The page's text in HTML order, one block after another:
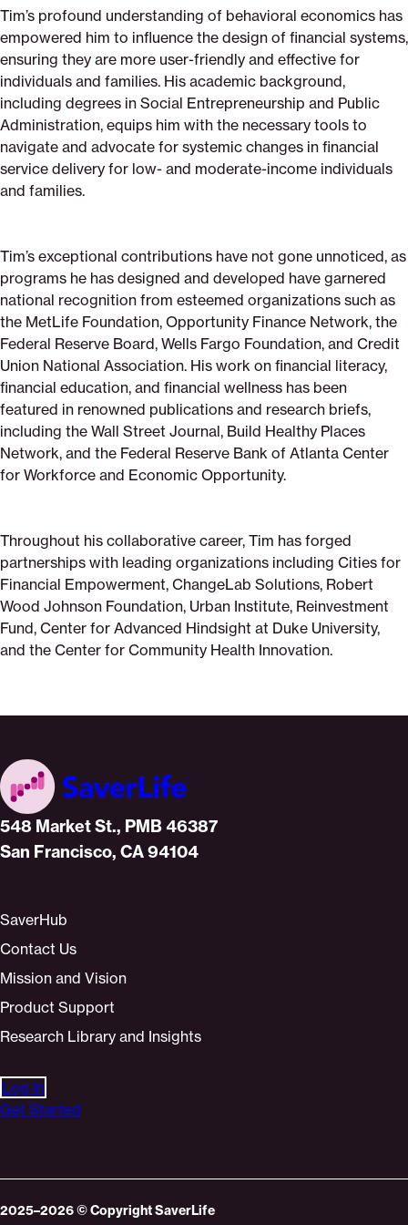
Tim’s profound understanding of behavioral economics has
empowered him to influence the design of financial systems,
ensuring they are more user-friendly and effective for
individuals and families. His academic background,
including degrees in Social Entrepreneurship and Public
Administration, equips him with the necessary tools to
navigate and advocate for systemic changes in financial
service delivery for low- and moderate-income individuals
and families.
Tim’s exceptional contributions have not gone unnoticed, as
programs he has designed and developed have garnered
national recognition from esteemed organizations such as
the MetLife Foundation, Opportunity Finance Network, the
Federal Reserve Board, Wells Fargo Foundation, and Credit
Union National Association. His work on financial literacy,
financial education, and financial wellness has been
featured in renowned publications and research briefs,
including the Wall Street Journal, Build Healthy Places
Network, and the Federal Reserve Bank of Atlanta Center
for Workforce and Economic Opportunity.
Throughout his collaborative career, Tim has forged
partnerships with leading organizations including Cities for
Financial Empowerment, ChangeLab Solutions, Robert
Wood Johnson Foundation, Urban Institute, Reinvestment
Fund, Center for Advanced Hindsight at Duke University,
and the Center for Community Health Innovation.
Home
548 Market St., PMB 46387
San Francisco, CA 94104
SaverHub
Contact Us
Mission and Vision
Product Support
Research Library and Insights
Log In
Get Started
2025–2026© CopyrightSaverLife